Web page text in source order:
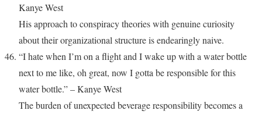
Kanye West
His approach to conspiracy theories with genuine curiosity
about their organizational structure is endearingly naive.
“I hate when I’m on a flight and I wake up with a water bottle
next to me like, oh great, now I gotta be responsible for this
water bottle.” – Kanye West
The burden of unexpected beverage responsibility becomes a